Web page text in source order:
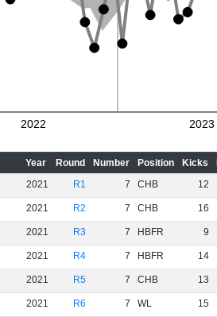
2022 2023
Year Round Number Position Kicks
2021 R1 7 CHB 12
2021 R2 7 CHB 16
2021 R3 7 HBFR 9
2021 R4 7 HBFR 14
2021 R5 7 CHB 13
2021 R6 7 WL 15